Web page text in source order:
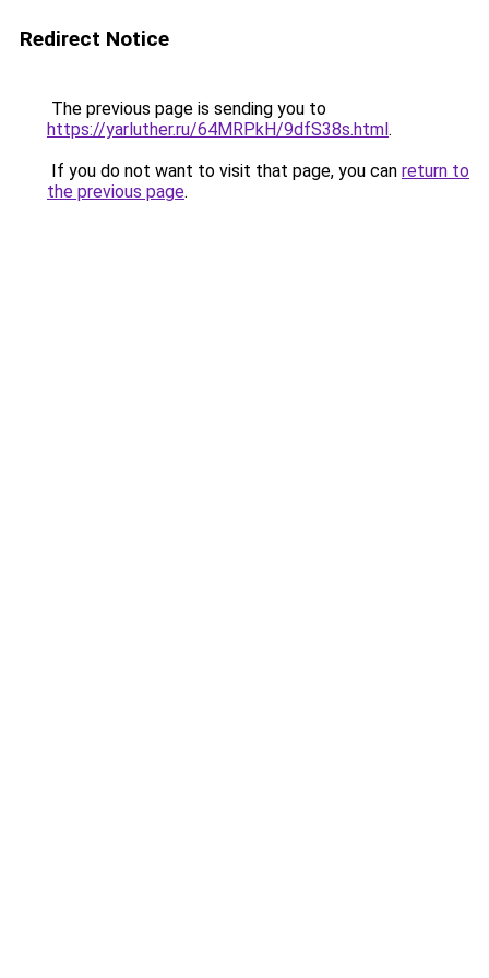
Redirect Notice
The previous page is sending you to
https://yarluther.ru/64MRPkH/9dfS38s.html.
If you do not want to visit that page, you can return to
the previous page.